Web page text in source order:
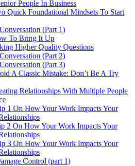
People In Business
Quick Foundational Mindsets To Start
(Part 1)
To Bring It Up
Higher Quality Questions
(Part 2)
(Part 3)
A Classic Mistake: Don’t Be A Try
Relationships With Multiple People
1 On How Your Work Impacts Your
2 On How Your Work Impacts Your
3 On How Your Work Impacts Your
Control (part 1)